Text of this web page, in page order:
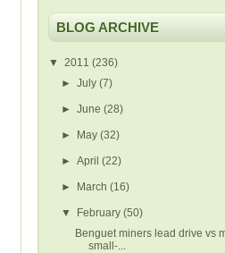
BLOG ARCHIVE
▼ 2011 (236)
►July(7)
►June(28)
► May(32)
►April(22)
► March(16)
▼ February(50)
Benguet miners lead drive vs
small-...